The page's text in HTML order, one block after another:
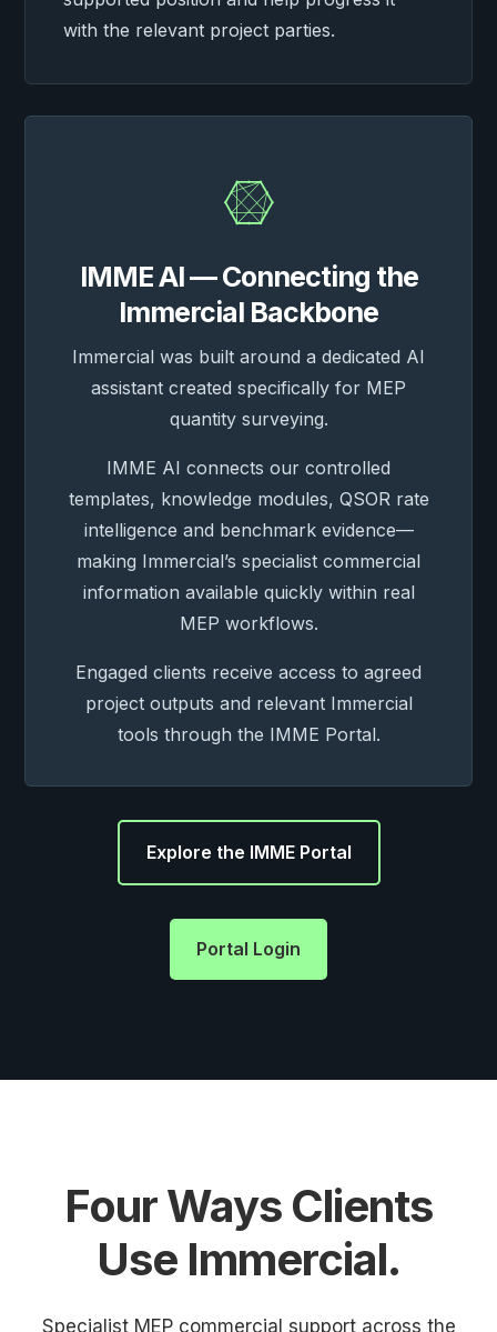
with the relevant project parties.

IMME AI — Connecting the
Immercial Backbone
Immercial was built around a dedicated AI
assistant created specifically for MEP
quantity surveying.
IMME AI connects our controlled
templates, knowledge modules, QSOR rate
intelligence and benchmark evidence—
making Immercial’s specialist commercial
information available quickly within real
MEP workflows.
Engaged clients receive access to agreed
project outputs and relevant Immercial
tools through the IMME Portal.
Explore the IMME Portal
Portal Login
Four Ways Clients
Use Immercial.
Specialist MEP commercial support across the